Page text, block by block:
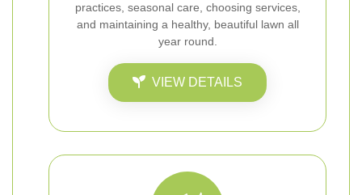
practices, seasonal care, choosing services,
and maintaining a healthy, beautiful lawn all
year round.
VIEW DETAILS